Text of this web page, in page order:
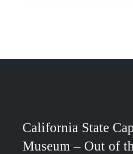
California State
Museum – Out of